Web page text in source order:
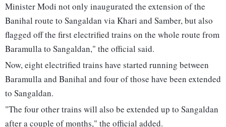
Minister Modi not only inaugurated the extension of the
Banihal route to Sangaldan via Khari and Samber, but also
flagged off the first electrified trains on the whole route from
Baramulla to Sangaldan," the official said.
Now, eight electrified trains have started running between
Baramulla and Banihal and four of those have been extended
to Sangaldan.
"The four other trains will also be extended up to Sangaldan
after a couple of months," the official added.